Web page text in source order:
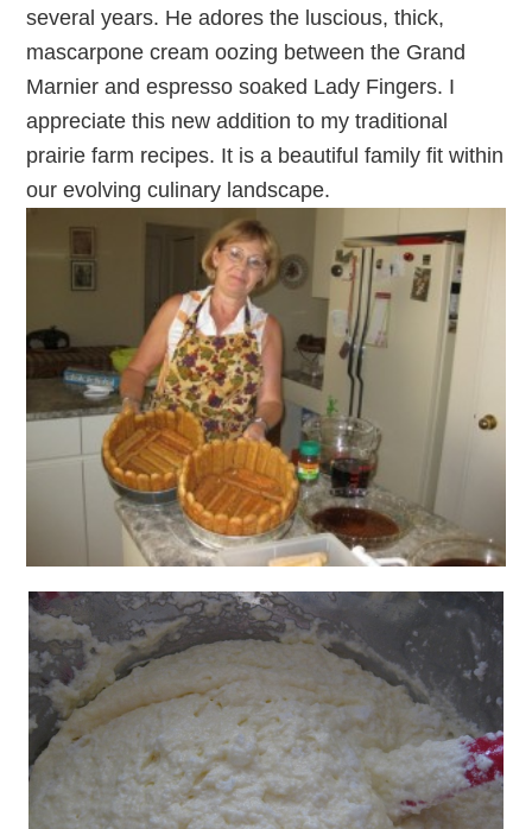
several years. He adores the luscious, thick,
mascarpone cream oozing between the Grand
Marnier and espresso soaked Lady Fingers. I
appreciate this new addition to my traditional
prairie farm recipes. It is a beautiful family fit within
our evolving culinary landscape.